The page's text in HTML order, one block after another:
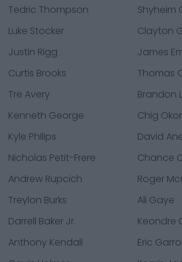
Tedric Thompson
Shyheim
Luke Stocker
Clayton
Justin Rigg
James
Curtis Brooks
Thomas
Tre Avery
Brandon
Kenneth George
Chig
Kyle Philips
David
Nicholas Petit-Frere
Chance
Andrew Rupcich
Roger
Treylon Burks
Ali Gaye
Darrell Baker Jr.
Keondre
Anthony Kendall
Eric